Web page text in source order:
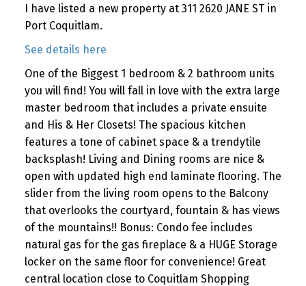
I have listed a new property at 311 2620 JANE ST in
Port Coquitlam.
See details here
One of the Biggest 1 bedroom & 2 bathroom units
you will find! You will fall in love with the extra large
master bedroom that includes a private ensuite
and His & Her Closets! The spacious kitchen
features a tone of cabinet space & a trendytile
backsplash! Living and Dining rooms are nice &
open with updated high end laminate flooring. The
slider from the living room opens to the Balcony
that overlooks the courtyard, fountain & has views
of the mountains!! Bonus: Condo fee includes
natural gas for the gas fireplace & a HUGE Storage
locker on the same floor for convenience! Great
central location close to Coquitlam Shopping